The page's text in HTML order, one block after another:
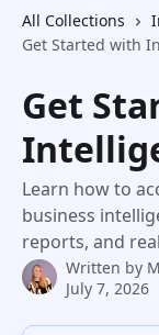
All Collections
Get Started with
Get
Learn how to
business
reports, and
Written by
July 7, 2026